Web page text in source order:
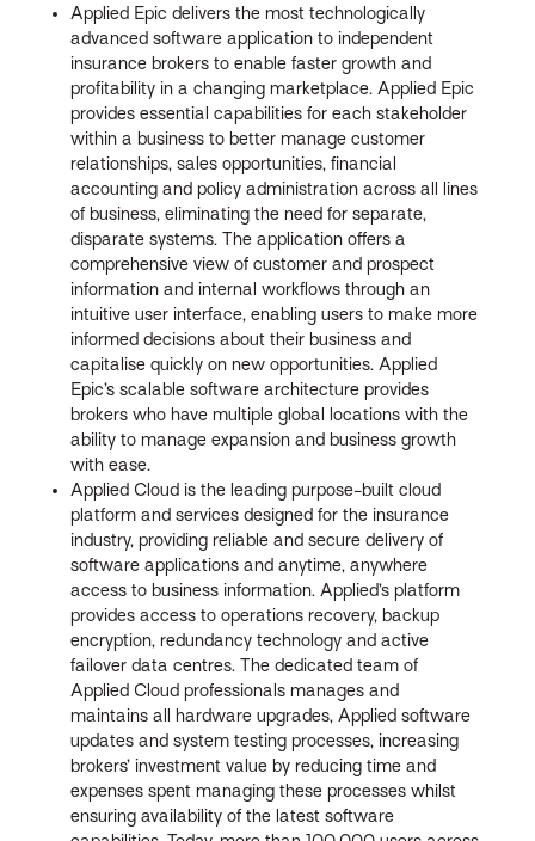
Applied Epic delivers the most technologically
advanced software application to independent
insurance brokers to enable faster growth and
profitability in a changing marketplace. Applied Epic
provides essential capabilities for each stakeholder
within a business to better manage customer
relationships, sales opportunities, financial
accounting and policy administration across all lines
of business, eliminating the need for separate,
disparate systems. The application offers a
comprehensive view of customer and prospect
information and internal workflows through an
intuitive user interface, enabling users to make more
informed decisions about their business and
capitalise quickly on new opportunities. Applied
Epic’s scalable software architecture provides
brokers who have multiple global locations with the
ability to manage expansion and business growth
with ease.
Applied Cloud is the leading purpose-built cloud
platform and services designed for the insurance
industry, providing reliable and secure delivery of
software applications and anytime, anywhere
access to business information. Applied’s platform
provides access to operations recovery, backup
encryption, redundancy technology and active
failover data centres. The dedicated team of
Applied Cloud professionals manages and
maintains all hardware upgrades, Applied software
updates and system testing processes, increasing
brokers’ investment value by reducing time and
expenses spent managing these processes whilst
ensuring availability of the latest software